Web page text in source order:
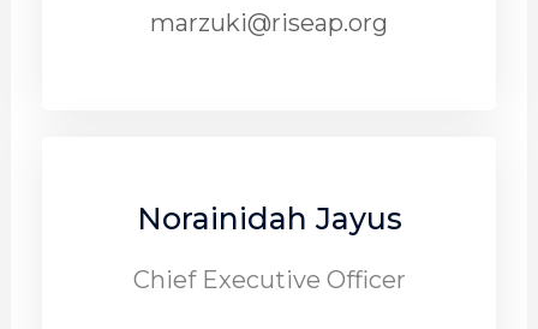
marzuki@riseap.org
Norainidah Jayus
Chief Executive Officer